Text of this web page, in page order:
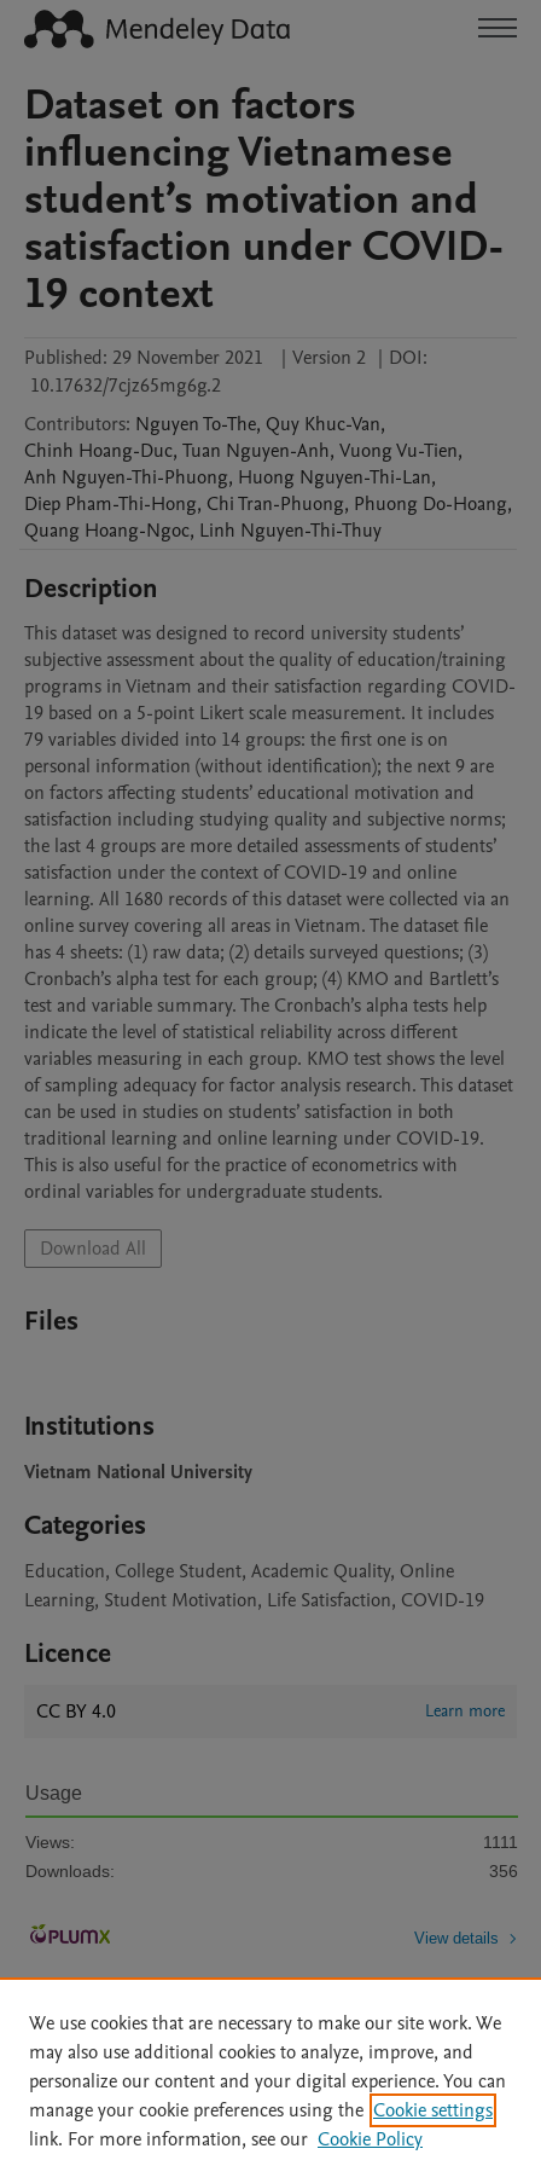
Dataset on factors
influencing Vietnamese
student’s motivation and
satisfaction under COVID-
19 context
Published: 29 November 2021 | Version 2 | DOI:
10.17632/7cjz65mg6g.2
Contributors: NguyenTo-The, Quy Khuc-Van,
Chinh Hoang-Duc, Tuan Nguyen-Anh, VuongVu-Tien,
Anh Nguyen-Thi-Phuong, Huong Nguyen-Thi-Lan,
Diep Pham-Thi-Hong, ChiTran-Phuong, Phuong Do-Hoang,
Quang Hoang-Ngoc, Linh Nguyen-Thi-Thuy
Description
This dataset was designed to record university students’
subjective assessment about the quality of education/training
programs in Vietnam and their satisfaction regarding COVID-
19 based on a 5-point Likert scale measurement. It includes
79 variables divided into 14 groups: the first one is on
personal information (without identification); the next 9 are
on factors affecting students’ educational motivation and
satisfaction including studying quality and subjective norms;
the last 4 groups are more detailed assessments of students’
satisfaction under the context of COVID-19 and online
learning. All 1680 records of this dataset were collected via an
online survey covering all areas in Vietnam. The dataset file
has 4 sheets: (1) raw data; (2) details surveyed questions; (3)
Cronbach’s alpha test for each group; (4) KMO and Bartlett’s
test and variable summary. The Cronbach’s alpha tests help
indicate the level of statistical reliability across different
variables measuring in each group. KMO test shows the level
of sampling adequacy for factor analysis research. This dataset
can be used in studies on students’ satisfaction in both
traditional learning and online learning under COVID-19.
This is also useful for the practice of econometrics with
ordinal variables for undergraduate students.
Download All
Files
Institutions
Vietnam National University
Categories
Education, College Student, Academic Quality, Online
Learning, Student Motivation, Life Satisfaction, COVID-19
Licence
CC BY 4.0 Learn more
Usage
Views:
1111
Downloads:
356
View details
Home | About | Accessibility Statement | Archive Policy
|
File Formats
| API Docs | OAI | Mission | Status Updates
We use cookies that are necessary to make our site work. We
may also use additional cookies to analyze, improve, and
personalize our content and your digital experience. You can
manage your cookie preferences using the Cookie settings
link. For more information, see our Cookie Policy